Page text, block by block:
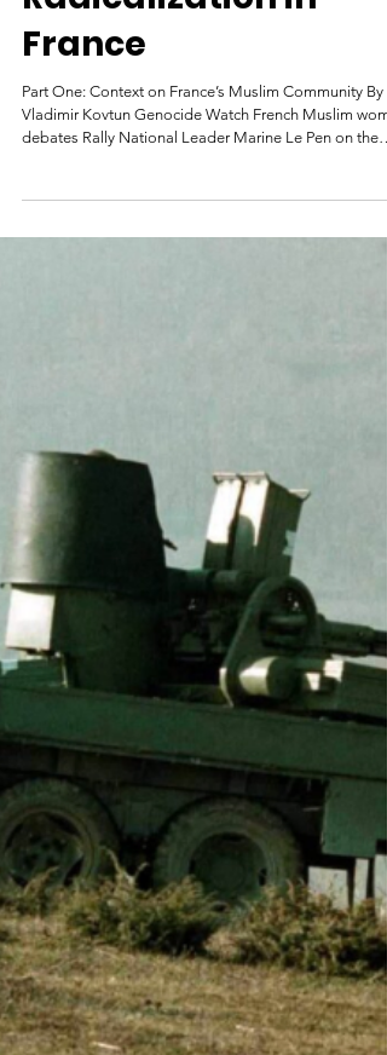
Vladimir Kovtun | Genocide Watch
Jul 23
Exclusion and
Radicalization in
France
uptick in incid